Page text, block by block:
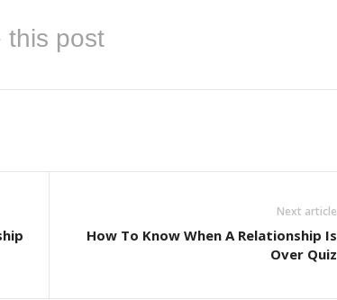
this post
Next article
How To Know When A Relationship Is
Over Quiz